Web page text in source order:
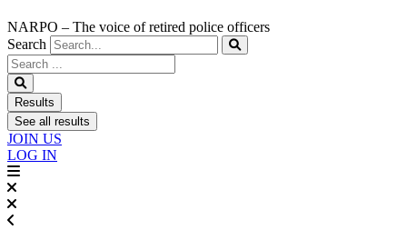
NARPO – The voice of retired police officers
Search
Search
...
Results
See all results
JOIN US
LOG IN